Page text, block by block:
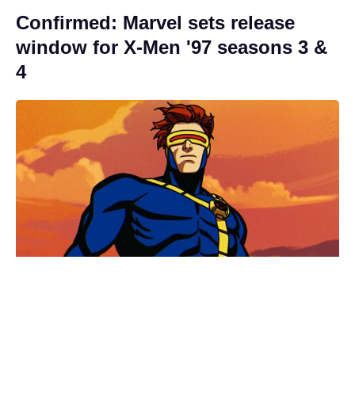
Confirmed: Marvel sets release
window for X-Men '97 seasons 3 &
4